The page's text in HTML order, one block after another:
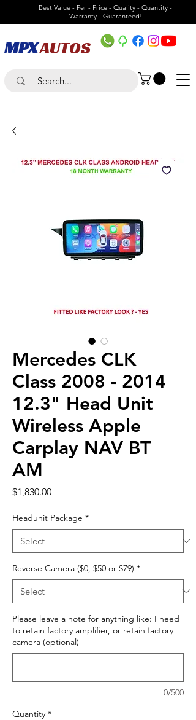
Best Value - Per - Price - Quality - Quantity -
Warranty - Guaranteed!
MPXAUTOS
Mercedes CLK
Class 2008 - 2014
12.3" Head Unit
Wireless Apple
Carplay NAV BT
AM
$1,830.00Price
Headunit Package *
Reverse Camera ($0, $50 or $79) *
Please leave a note for anything like: I need
to retain factory amplifier, or retain factory
camera (optional)
0/500
Quantity *